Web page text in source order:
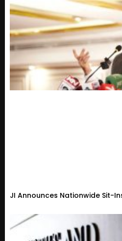
JI Announces Nationwide Sit-